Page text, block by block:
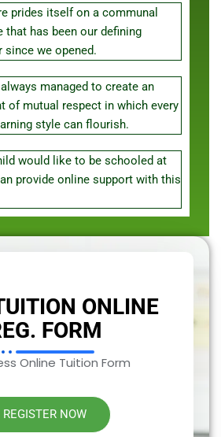
prides itself on a communal
that has been our defining
since we opened.
managed to create an
of mutual respect in which every
style can flourish.
would like to be schooled at
provide online support with this
ONLINE
FORM
Online Tuition Form
REGISTER NOW